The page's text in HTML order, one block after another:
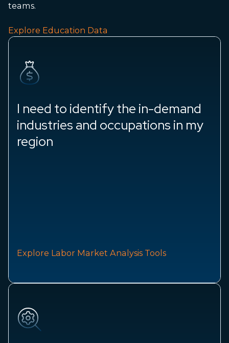
teams.
Explore Education Data
I need to identify the in-demand
industries and occupations in my
region
Explore Labor Market Analysis Tools